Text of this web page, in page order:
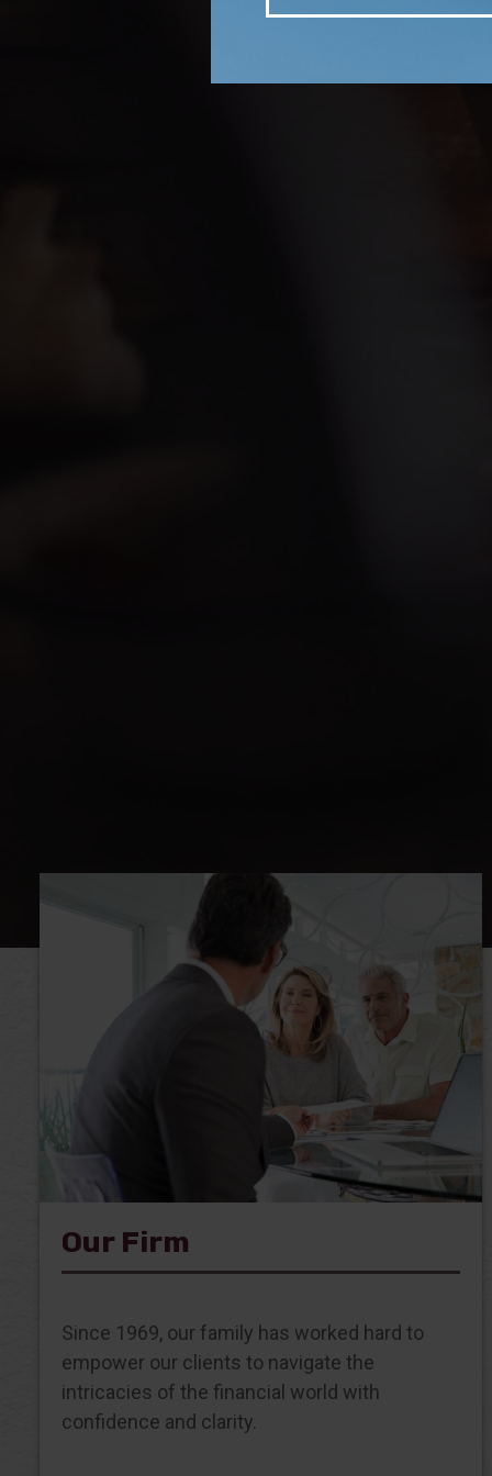
Our Firm
Since 1969, our family has worked hard to
empower our clients to navigate the
intricacies of the financial world with
confidence and clarity.